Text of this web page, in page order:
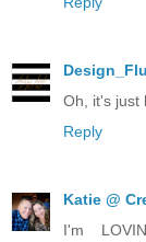
Oh, it's just
Reply
Katie @
I'm